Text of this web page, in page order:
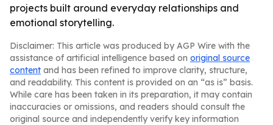
projects built around everyday relationships and
emotional storytelling.
Disclaimer: This article was produced by AGP Wire with the
assistance of artificial intelligence based on original source
content and has been refined to improve clarity, structure,
and readability. This content is provided on an “as is” basis.
While care has been taken in its preparation, it may contain
inaccuracies or omissions, and readers should consult the
original source and independently verify key information